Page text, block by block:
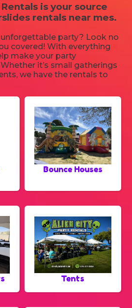
is your source
rentals near mes.
party? Look no
covered! With everything
make your party
it’s small gatherings
we have the rentals to
Bounce Houses
Tents